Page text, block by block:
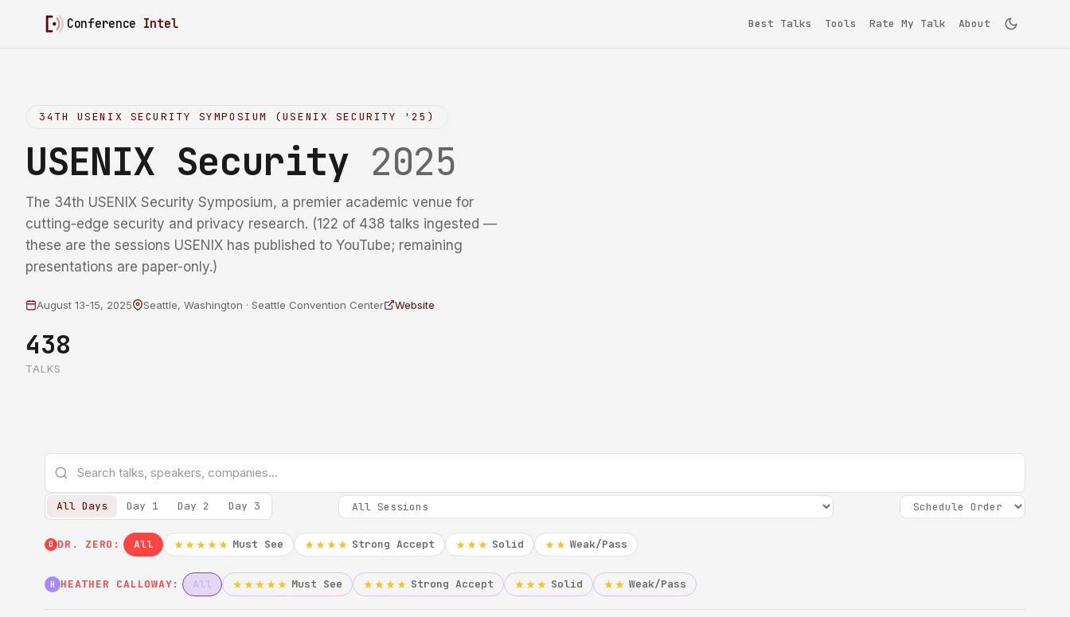
Conference Intel Best Talks Tools Rate My Talk About
34TH USENIX SECURITY SYMPOSIUM (USENIX SECURITY '25)
USENIX Security 2025
The 34th USENIX Security Symposium, a premier academic venue for
cutting-edge security and privacy research. (122 of 438 talks ingested —
these are the sessions USENIX has published to YouTube; remaining
presentations are paper-only.)
August 13-15, 2025 Seattle, Washington · Seattle Convention Center Website
438
TALKS
All Days Day 1 Day 2 Day 3
0 DR. ZERO: All ★★★★★ Must See ★★★★ Strong Accept ★★★ Solid ★★ Weak/Pass
H HEATHER CALLOWAY: All ★★★★★ Must See ★★★★ Strong Accept ★★★ Solid ★★ Weak/Pass